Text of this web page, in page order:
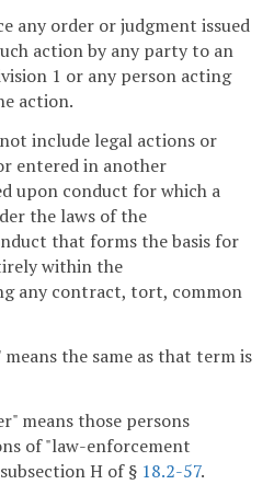
any order or judgment issued
action by any party to an
1 or any person acting
action.
include legal actions or
entered in another
upon conduct for which a
the laws of the
that forms the basis for
within the
any contract, tort, common
the same as that term is
means those persons
of "law-enforcement
H of § 18.2-57.